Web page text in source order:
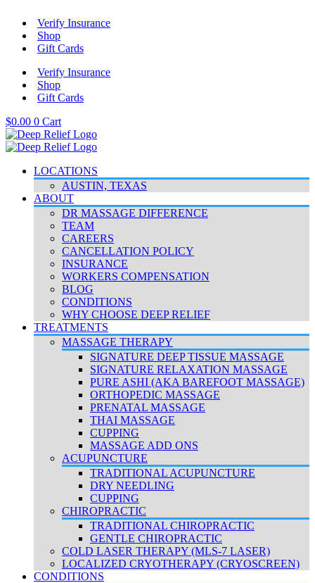
content
Verify Insurance
Shop
Gift Cards
Verify Insurance
Shop
Gift Cards
$0.00 0 Cart
LOCATIONS
AUSTIN, TEXAS
ABOUT
DR MASSAGE DIFFERENCE
TEAM
CAREERS
CANCELLATION POLICY
INSURANCE
WORKERS COMPENSATION
BLOG
CONDITIONS
WHY CHOOSE DEEP RELIEF
TREATMENTS
MASSAGE THERAPY
SIGNATURE DEEP TISSUE MASSAGE
SIGNATURE RELAXATION MASSAGE
PURE ASHI (AKA BAREFOOT MASSAGE)
ORTHOPEDIC MASSAGE
PRENATAL MASSAGE
THAI MASSAGE
CUPPING
MASSAGE ADD ONS
ACUPUNCTURE
TRADITIONAL ACUPUNCTURE
DRY NEEDLING
CUPPING
CHIROPRACTIC
TRADITIONAL CHIROPRACTIC
GENTLE CHIROPRACTIC
COLD LASER THERAPY (MLS-7 LASER)
LOCALIZED CRYOTHERAPY (CRYOSCREEN)
CONDITIONS